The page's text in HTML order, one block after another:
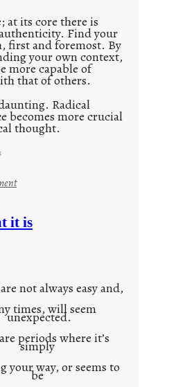
at its core there is
Find your
first and foremost. By
your own context,
more capable of
that of others.
Radical
becomes more crucial
thought.
:
u
n
c
o
n
e
it is
not always easy and,
times, will seem
unexpected.
periods where it’s
simply
your way, or seems to
be